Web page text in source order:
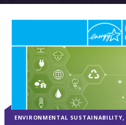
ENVIRONMENTAL SUSTAINABILITY,